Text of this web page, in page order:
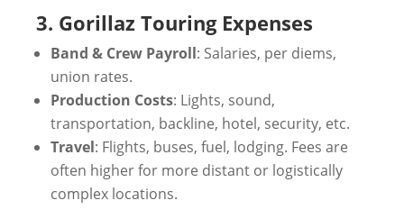
3. Gorillaz Touring Expenses
Band & Crew Payroll: Salaries, per diems,
union rates.
Production Costs: Lights, sound,
transportation, backline, hotel, security, etc.
Travel: Flights, buses, fuel, lodging. Fees are
often higher for more distant or logistically
complex locations.